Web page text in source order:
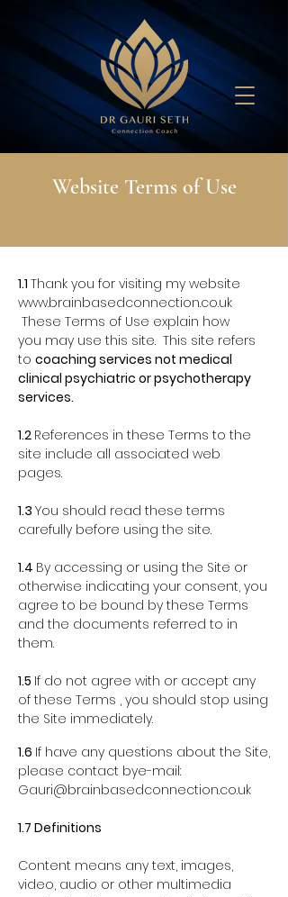
Website Terms of Use
1.1 Thank you for visiting my website
www.brainbasedconnection.co.uk
These Terms of Use explain how
you may use this site. This site refers
to coaching services not medical
clinical psychiatric or psychotherapy
services.
1.2 References in these Terms to the
site include all associated web
pages.
1.3 You should read these terms
carefully before using the site.
1.4 By accessing or using the Site or
otherwise indicating your consent, you
agree to be bound by these Terms
and the documents referred to in
them.
1.5 If do not agree with or accept any
of these Terms , you should stop using
the Site immediately.
1.6 If have any questions about the Site,
please contact bye-mail:
Gauri@brainbasedconnection.co.uk
1.7 Definitions
Content means any text, images,
video, audio or other multimedia